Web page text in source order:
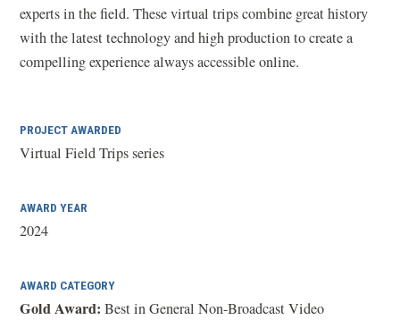
s
i
experts in the field. These virtual trips combine great history
with the latest technology and high production to create a
compelling experience always accessible online.
PROJECT AWARDED
Virtual Field Trips series
AWARD YEAR
2024
AWARD CATEGORY
Gold Award: Best in General Non-Broadcast Video